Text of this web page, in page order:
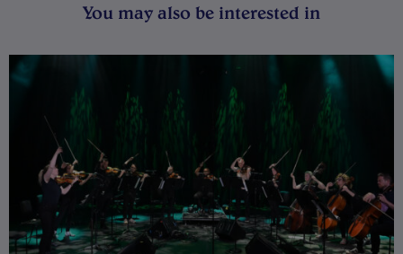
You may also be interested in